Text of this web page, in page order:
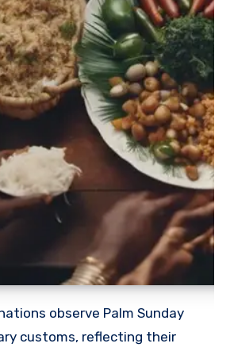
observe Palm Sunday
customs, reflecting their